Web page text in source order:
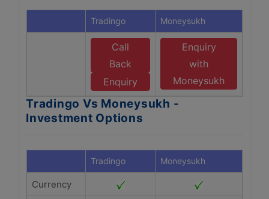
Tradingo Moneysukh
Call
Back
Enquiry
Enquiry
with
Moneysukh
Tradingo Vs Moneysukh -
Investment Options
Tradingo Moneysukh
Currency